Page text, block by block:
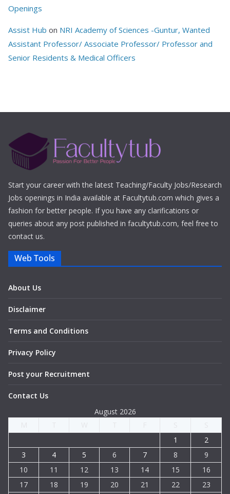
Openings
Assist Hub on NRI Academy of Sciences -Guntur, Wanted
Assistant Professor/ Associate Professor/ Professor and
Senior Residents & Medical Officers
Start your career with the latest Teaching/Faculty Jobs/Research
Jobs openings in India available at Facultytub.com which gives a
fashion for better people. If you have any clarifications or
queries about any post published in facultytub.com, feel free to
contact us.
Web Tools
About Us
Disclaimer
Terms and Conditions
Privacy Policy
Post your Recruitment
Contact Us
August 2026
1
2
3
4 5 6 7 8
9
10
11 12 13 14 15
16
17
18 19 20 21 22 23